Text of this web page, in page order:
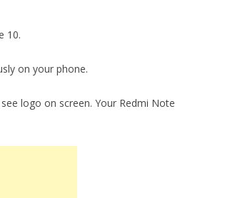
10.
on your phone.
logo on screen. Your Redmi Note